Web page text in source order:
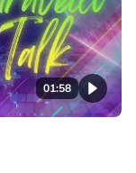
01:58